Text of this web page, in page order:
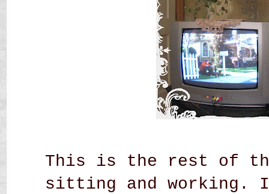
This is the rest of
sitting and working. I